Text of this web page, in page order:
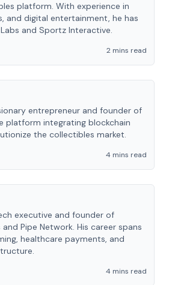
platform. With experience in
and digital entertainment, he has
and Sportz Interactive.
2 mins read
entrepreneur and founder of
platform integrating blockchain
the collectibles market.
4 mins read
executive and founder of
Pipe Network. His career spans
healthcare payments, and
4 mins read